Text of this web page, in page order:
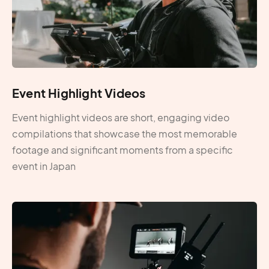
Event Highlight Videos
Event highlight videos are short, engaging video
compilations that showcase the most memorable
footage and significant moments from a specific
event in Japan